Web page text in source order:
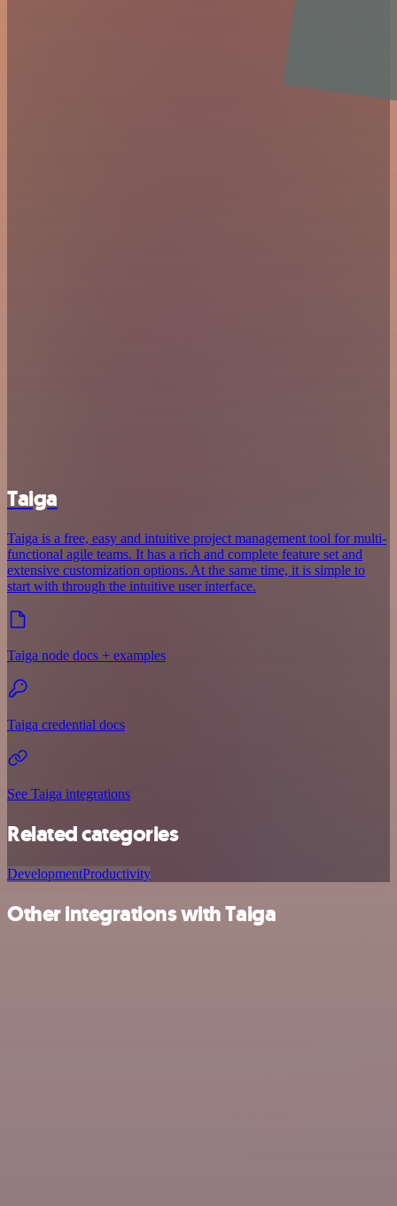
Taiga
Taiga is a free, easy and intuitive project management tool for multi-
functional agile teams. It has a rich and complete feature set and
extensive customization options. At the same time, it is simple to
start with through the intuitive user interface.
Taiga node docs + examples
Taiga credential docs
See Taiga integrations
Related categories
DevelopmentProductivity
Other integrations with Taiga